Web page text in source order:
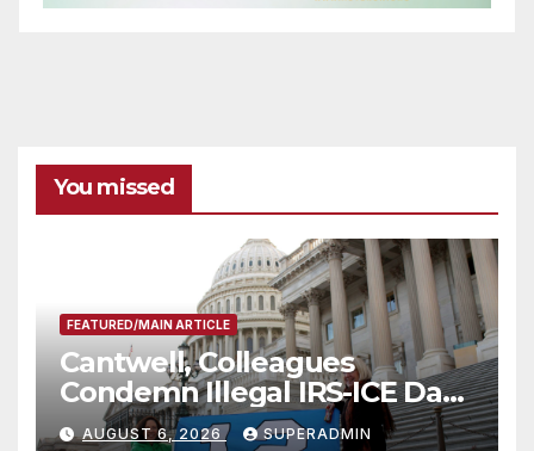
You missed
FEATURED/MAIN ARTICLE
Cantwell, Colleagues
Condemn Illegal IRS-ICE Data
Sharing
AUGUST 6, 2026 SUPERADMIN